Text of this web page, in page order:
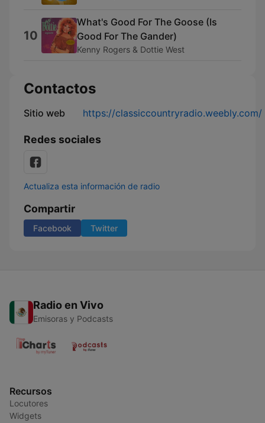
10
What's Good For The Goose (Is
Good For The Gander)
Kenny Rogers & Dottie West
Contactos
Sitio web https://classiccountryradio.weebly.com/
Redes sociales
Actualiza esta información de radio
Compartir
Facebook Twitter
Radio en Vivo
Emisoras y Podcasts
Recursos
Locutores
Widgets